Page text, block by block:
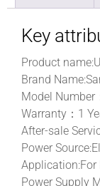
Key
Product
Brand
Model Number
Warranty： 1
After-sale
Power Source:
Application:For
Power Supply